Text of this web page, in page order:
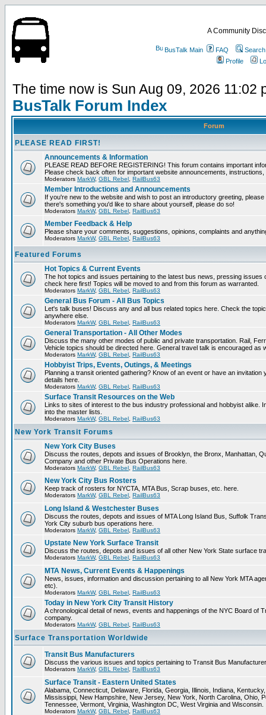
A Community
BusTalk Main FAQ
Search
Profile
The time now is Sun Aug 09, 2026 11:02
BusTalk Forum Index
Forum
PLEASE READ FIRST!
Announcements & Information
PLEASE READ BEFORE REGISTERING! This forum contains important
Please check back often for important website announcements,
Moderators MarkW, GBL Rebel RailBus63
Member Introductions and Announcements
If you're new to the website and wish to post an introductory greeting,
there's something you'd like to share about yourself, please do so!
Moderators MarkW, GBL Rebel RailBus63
Member Feedback & Help
Please share your comments, suggestions, opinions, complaints and
Moderators MarkW, GBL Rebel RailBus63
Featured Forums
Hot Topics & Current Events
The hot topics and issues pertaining to the latest bus news, pressing issues
check here first! Topics will be moved to and from this forum as warranted.
Moderators MarkW, GBL Rebel RailBus63
General Bus Forum - All Bus Topics
Let's talk buses! Discuss any and all bus related topics here. Check the
anywhere else.
Moderators MarkW, GBL Rebel RailBus63
General Transportation - All Other Modes
Discuss the many other modes of public and private transportation. Rail,
Vehicle topics should be directed here. General travel talk is encouraged as
Moderators MarkW, GBL Rebel RailBus63
Hobbyist Trips, Events, Outings, & Meetings
Planning a transit oriented gathering? Know of an event or have an
details here.
Moderators MarkW, GBL Rebel RailBus63
Surface Transit Resources on the Web
Links to sites of interest to the bus industry professional and hobbyist alike.
into the master lists.
Moderators MarkW, GBL Rebel RailBus63
New York Transit Forums
New York City Buses
Discuss the routes, depots and issues of Brooklyn, the Bronx, Manhattan,
Company and other Private Bus Operations here.
Moderators MarkW, GBL Rebel RailBus63
New York City Bus Rosters
Keep track of rosters for NYCTA, MTA Bus, Scrap buses, etc. here.
Moderators MarkW, GBL Rebel RailBus63
Long Island & Westchester Buses
Discuss the routes, depots and issues of MTA Long Island Bus, Suffolk
York City suburb bus operations here.
Moderators MarkW, GBL Rebel RailBus63
Upstate New York Surface Transit
Discuss the routes, depots and issues of all other New York State surface
Moderators MarkW, GBL Rebel RailBus63
MTA News, Current Events & Happenings
News, issues, information and discussion pertaining to all New York MTA
etc).
Moderators MarkW, GBL Rebel RailBus63
Today in New York City Transit History
A chronological detail of news, events and happenings of the NYC Board of
company.
Moderators MarkW, GBL Rebel RailBus63
Surface Transportation Worldwide
Transit Bus Manufacturers
Discuss the various issues and topics pertaining to Transit Bus
Moderators MarkW, GBL Rebel RailBus63
Surface Transit - Eastern United States
Alabama, Connecticut, Delaware, Florida, Georgia, Illinois, Indiana,
Mississippi, New Hampshire, New Jersey, New York, North Carolina, Ohio,
Tennessee, Vermont, Virginia, Washington DC, West Virginia and Wisconsin.
Moderators MarkW, GBL Rebel RailBus63